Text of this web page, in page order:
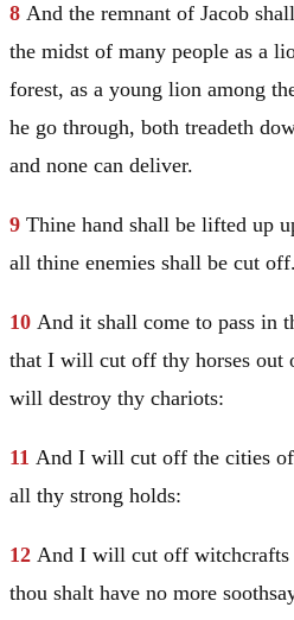
8 And the remnant of Jacob
the midst of many people as a
forest, as a young lion among
he go through, both treadeth
and none can deliver.
9 Thine hand shall be lifted up
all thine enemies shall be cut off.
10 And it shall come to pass in
that I will cut off thy horses out
will destroy thy chariots:
11 And I will cut off the cities
all thy strong holds:
12 And I will cut off witchcrafts
thou shalt have no more